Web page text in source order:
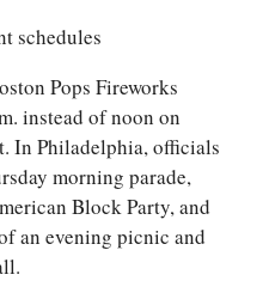
schedules
Pops Fireworks
instead of noon on
In Philadelphia, officials
morning parade,
Block Party, and
an evening picnic and